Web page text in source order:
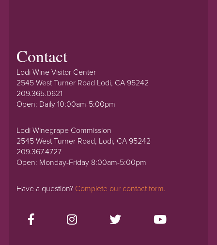
Contact
Lodi Wine Visitor Center
2545 West Turner Road Lodi, CA 95242
209.365.0621
Open: Daily 10:00am-5:00pm
Lodi Winegrape Commission
2545 West Turner Road, Lodi, CA 95242
209.367.4727
Open: Monday-Friday 8:00am-5:00pm
Have a question? Complete our contact form.